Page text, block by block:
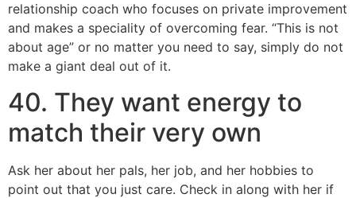
relationship coach who focuses on private improvement
and makes a speciality of overcoming fear. “This is not
about age” or no matter you need to say, simply do not
make a giant deal out of it.
40. They want energy to
match their very own
Ask her about her pals, her job, and her hobbies to
point out that you just care. Check in along with her if